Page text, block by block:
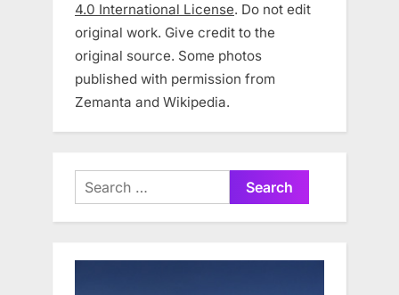
4.0 International License. Do not edit
original work. Give credit to the
original source. Some photos
published with permission from
Zemanta and Wikipedia.
Search
for: